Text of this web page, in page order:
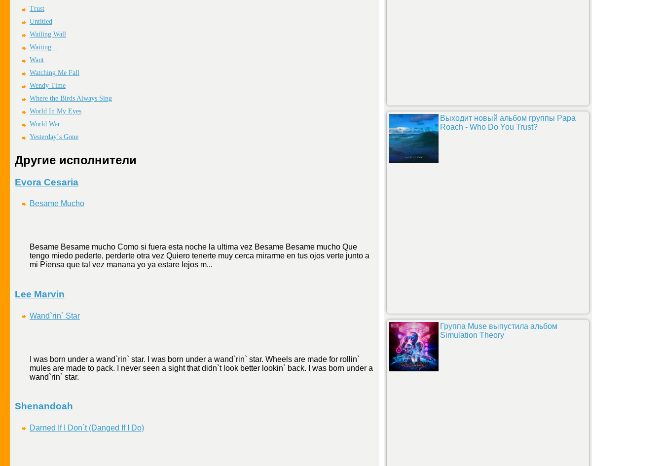
Trust
Untitled
Wailing Wall
Waiting...
Want
Watching Me Fall
Wendy Time
Where the Birds Always Sing
World In My Eyes
World War
Yesterday`s Gone
Другие исполнители
Evora Cesaria
Besame Mucho
Besame Besame mucho Como si fuera esta noche la ultima vez Besame Besame mucho Que
tengo miedo pederte, perderte otra vez Quiero tenerte muy cerca mirarme en tus ojos verte junto a
mi Piensa que tal vez manana yo ya estare lejos m...
Lee Marvin
Wand`rin` Star
I was born under a wand`rin` star. I was born under a wand`rin` star. Wheels are made for rollin`
mules are made to pack. I never seen a sight that didn`t look better lookin` back. I was born under a
wand`rin` star.
Shenandoah
Darned If I Don`t (Danged If I Do)
Выходит новый альбом группы Papa
Roach - Who Do You Trust?
Группа Muse выпустила альбом
Simulation Theory